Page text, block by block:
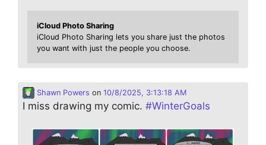
iCloud Photo Sharing
iCloud Photo Sharing lets you share just the photos
you want with just the people you choose.
Shawn Powers on 10/8/2025, 3:13:18 AM
I miss drawing my comic. #WinterGoals